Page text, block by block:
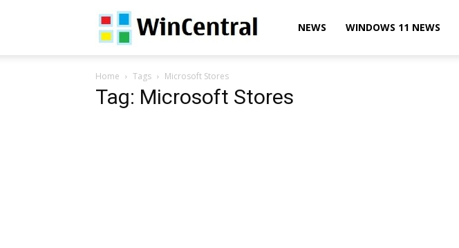
WinCentralNEWS WINDOWS 11 NEWS
Home Tags Microsoft Stores
Tag: Microsoft Stores